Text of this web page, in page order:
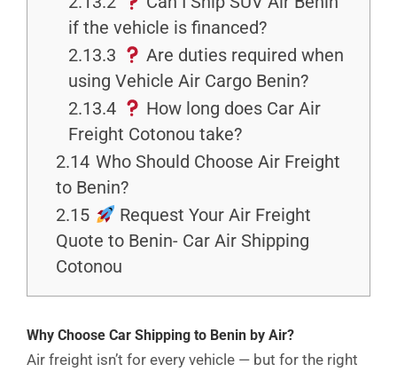
if the vehicle is financed?
2.13.3
Are duties required when
using Vehicle Air Cargo Benin?
2.13.4
How long does Car Air
Freight Cotonou take?
2.14 Who Should Choose Air Freight
to Benin?
2.15
Request Your Air Freight
Quote to Benin- Car Air Shipping
Cotonou
Why Choose Car Shipping to Benin by Air?
Air freight isn’t for every vehicle — but for the right